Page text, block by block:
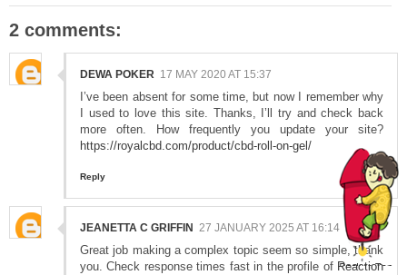
2 comments:
DEWA POKER 17 MAY 2020 AT 15:37
I’ve been absent for some time, but now I remember why
I used to love this site. Thanks, I’ll try and check back
more often. How frequently you update your site?
https://royalcbd.com/product/cbd-roll-on-gel/
Reply
JEANETTA C GRIFFIN 27 JANUARY 2025 AT 16:14
Great job making a complex topic seem so simple, thank
you. Check response times fast in the profile of Reaction